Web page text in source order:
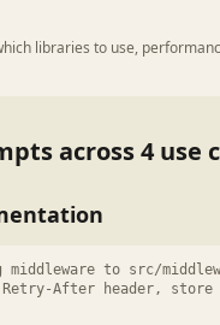
libraries to use,
across 4 use
to src/
After header,